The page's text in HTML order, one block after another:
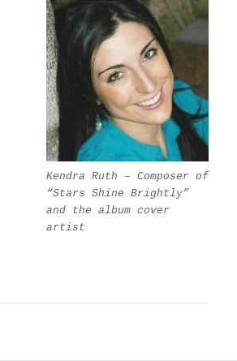
Kendra Ruth – Composer of
“Stars Shine Brightly”
and the album cover
artist